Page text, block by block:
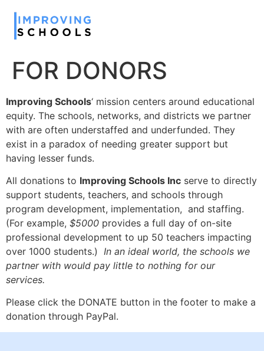
FOR DONORS
Improving Schools‘ mission centers around educational
equity. The schools, networks, and districts we partner
with are often understaffed and underfunded. They
exist in a paradox of needing greater support but
having lesser funds.
All donations to Improving Schools Inc serve to directly
support students, teachers, and schools through
program development, implementation, and staffing.
(For example, $5000 provides a full day of on-site
professional development to up 50 teachers impacting
over 1000 students.) In an ideal world, the schools we
partner with would pay little to nothing for our
services.
Please click the DONATE button in the footer to make a
donation through PayPal.